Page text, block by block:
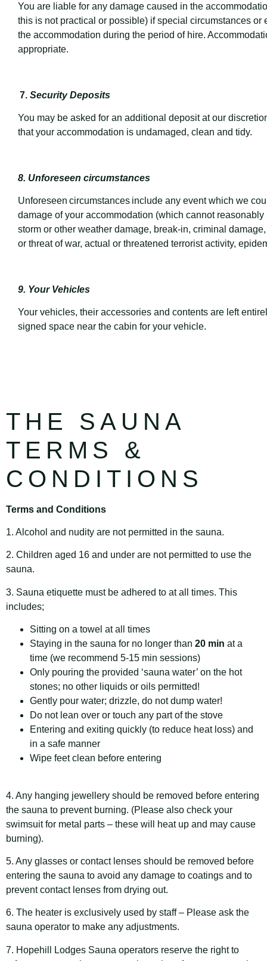
You are liable for any damage caused in the
this is not practical or possible) if special circumstances
the accommodation during the period of hire.
appropriate.
7. Security Deposits
You may be asked for an additional deposit at our
that your accommodation is undamaged, clean and tidy.
8. Unforeseen circumstances
Unforeseen circumstances include any event which we
damage of your accommodation (which cannot
storm or other weather damage, break-in, criminal
or threat of war, actual or threatened terrorist activity,
9. Your Vehicles
Your vehicles, their accessories and contents are left
signed space near the cabin for your vehicle.
THE SAUNA
TERMS &
CONDITIONS
Terms and Conditions
1. Alcohol and nudity are not permitted in the sauna.
2. Children aged 16 and under are not permitted to use the
sauna.
3. Sauna etiquette must be adhered to at all times. This
includes;
Sitting on a towel at all times
Staying in the sauna for no longer than 20 min at a
time (we recommend 5-15 min sessions)
Only pouring the provided ‘sauna water’ on the hot
stones; no other liquids or oils permitted!
Gently pour water; drizzle, do not dump water!
Do not lean over or touch any part of the stove
Entering and exiting quickly (to reduce heat loss) and
in a safe manner
Wipe feet clean before entering
4. Any hanging jewellery should be removed before entering
the sauna to prevent burning. (Please also check your
swimsuit for metal parts – these will heat up and may cause
burning).
5. Any glasses or contact lenses should be removed before
entering the sauna to avoid any damage to coatings and to
prevent contact lenses from drying out.
6. The heater is exclusively used by staff – Please ask the
sauna operator to make any adjustments.
7. Hopehill Lodges Sauna operators reserve the right to